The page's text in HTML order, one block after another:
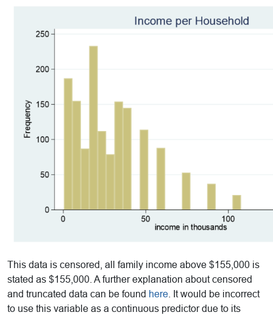
This data is censored, all family income above $155,000 is
stated as $155,000. A further explanation about censored
and truncated data can be found here . It would be incorrect
to use this variable as a continuous predictor due to its